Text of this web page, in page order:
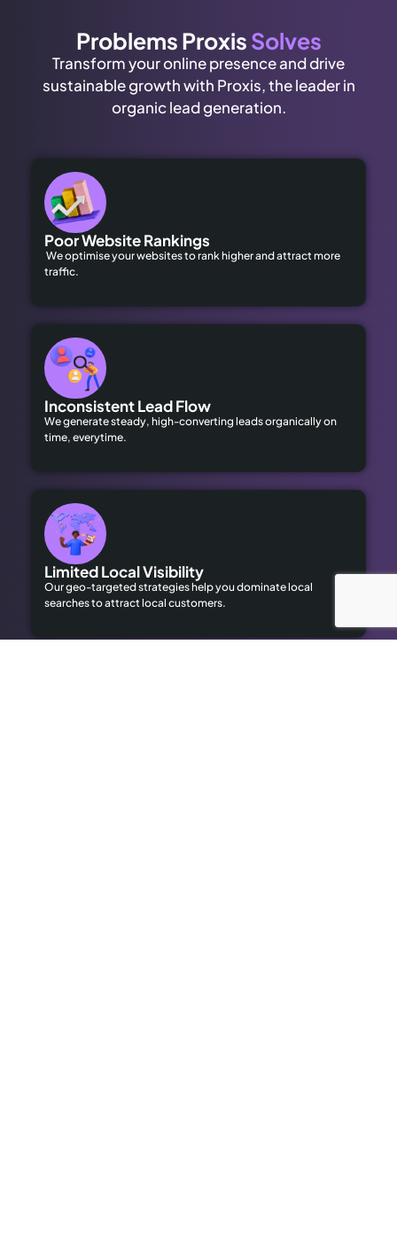
Problems ProxisSolves
Transform your online presence and drive
sustainable growth with Proxis, the leader in
organic lead generation.
Poor Website Rankings
We optimise your websites to rank higher and attract more
traffic.
Inconsistent Lead Flow
We generate steady, high-converting leads organically on
time, everytime.
Limited Local Visibility
Our geo-targeted strategies help you dominate local
searches to attract local customers.